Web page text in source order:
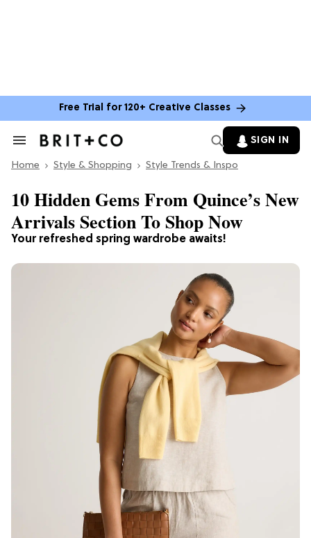
Free Trial for 120+ Creative Classes
Search
Section
SIGN IN
Home Style & Shopping Style Trends & Inspo
Your refreshed spring wardrobe awaits!
10 Hidden Gems From ​​Quince’s New
Arrivals Section To Shop Now